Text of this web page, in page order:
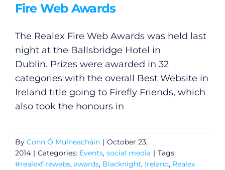
Fire Web Awards
The Realex Fire Web Awards was held last
night at the Ballsbridge Hotel in
Dublin. Prizes were awarded in 32
categories with the overall Best Website in
Ireland title going to Firefly Friends, which
also took the honours in
By Conn Ó Muíneacháin | October 23,
2014 | Categories: Events, social media | Tags:
#realexfirewebs, awards, Blacknight, Ireland, Realex